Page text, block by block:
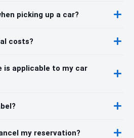
picking up a car?
costs?
is applicable to my car
my reservation?